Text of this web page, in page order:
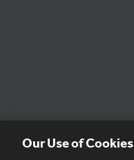
Our Use of Cookies